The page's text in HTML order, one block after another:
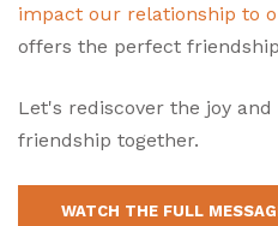
impact our relationship to
offers the perfect
Let's rediscover the joy
friendship together.
WATCH THE FULL